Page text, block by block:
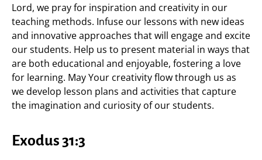
Lord, we pray for inspiration and creativity in our
teaching methods. Infuse our lessons with new ideas
and innovative approaches that will engage and excite
our students. Help us to present material in ways that
are both educational and enjoyable, fostering a love
for learning. May Your creativity flow through us as
we develop lesson plans and activities that capture
the imagination and curiosity of our students.
Exodus 31:3